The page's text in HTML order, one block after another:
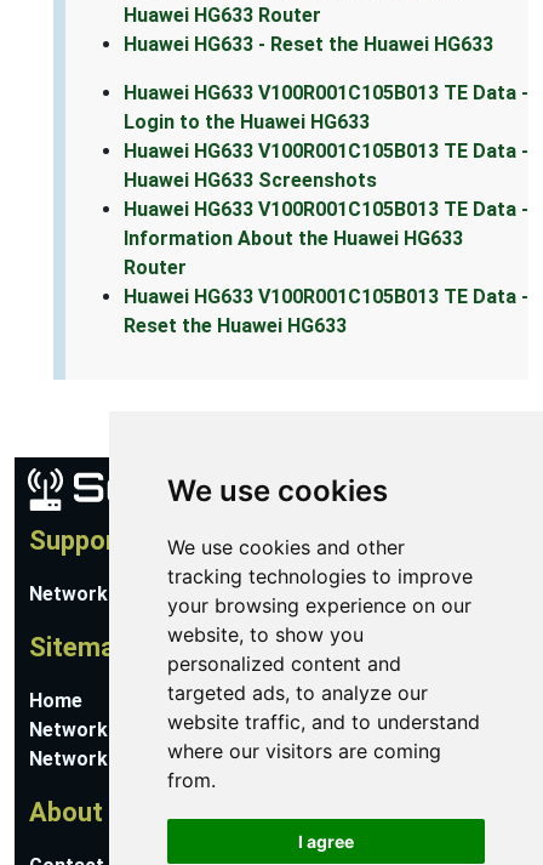
We use cookies
We use cookies and other
tracking technologies to improve
your browsing experience on our
website, to show you
personalized content and
targeted ads, to analyze our
website traffic, and to understand
where our visitors are coming
from.
I agree
Huawei HG633 Router
Huawei HG633 - Reset the Huawei HG633
Huawei HG633 V100R001C105B013 TE Data -
Login to the Huawei HG633
Huawei HG633 V100R001C105B013 TE Data -
Huawei HG633 Screenshots
Huawei HG633 V100R001C105B013 TE Data -
Information About the Huawei HG633
Router
Huawei HG633 V100R001C105B013 TE Data -
Reset the Huawei HG633
Support
Network Utilities Support
Sitemap
Home
Network Software
Networking Guides
About